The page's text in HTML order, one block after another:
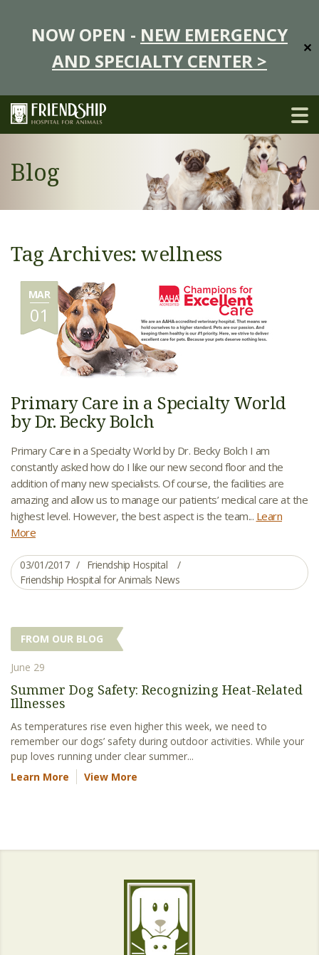
NOW OPEN - NEW EMERGENCY
AND SPECIALTY CENTER >
✕
Blog
Tag Archives: wellness
MAR
01
Primary Care in a Specialty World
by Dr. Becky Bolch
Primary Care in a Specialty World by Dr. Becky Bolch I am
constantly asked how do I like our new second floor and the
addition of many new specialists. Of course, the facilities are
amazing and allow us to manage our patients’ medical care at the
highest level. However, the best aspect is the team... Learn
More
03/01/2017
Friendship Hospital
Friendship Hospital for Animals News
FROM OUR BLOG
June 29
Summer Dog Safety: Recognizing Heat-Related
Illnesses
As temperatures rise even higher this week, we need to
remember our dogs’ safety during outdoor activities. While your
pup loves running under clear summer...
Learn More
View More